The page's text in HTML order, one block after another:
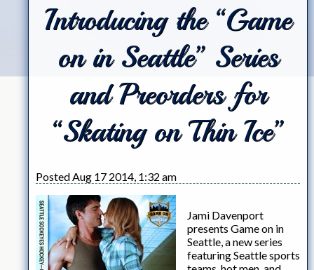
Introducing the “Game
on in Seattle” Series
and Preorders for
“Skating on Thin Ice”
Posted Aug 17 2014, 1:32 am
Jami Davenport
presents Game on in
Seattle, a new series
featuring Seattle sports